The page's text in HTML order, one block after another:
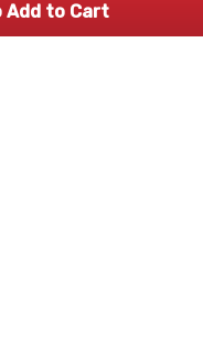
Add to Cart